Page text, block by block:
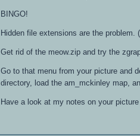
BINGO!
Hidden file extensions are the
Get rid of the meow.zip and try the
Go to that menu from your picture and
directory, load the am_mckinley map,
Have a look at my notes on your